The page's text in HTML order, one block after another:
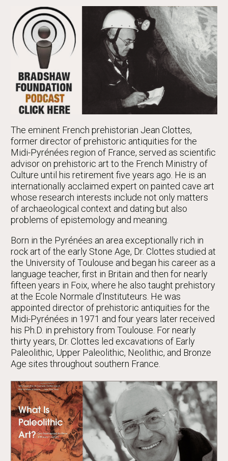
The eminent French prehistorian Jean Clottes,
former director of prehistoric antiquities for the
Midi-Pyrénées region of France, served as scientific
advisor on prehistoric art to the French Ministry of
Culture until his retirement five years ago. He is an
internationally acclaimed expert on painted cave art
whose research interests include not only matters
of archaeological context and dating but also
problems of epistemology and meaning.
Born in the Pyrénées an area exceptionally rich in
rock art of the early Stone Age, Dr. Clottes studied at
the University of Toulouse and began his career as a
language teacher, first in Britain and then for nearly
fifteen years in Foix, where he also taught prehistory
at the Ecole Normale d’Instituteurs. He was
appointed director of prehistoric antiquities for the
Midi-Pyrénées in 1971 and four years later received
his Ph.D. in prehistory from Toulouse. For nearly
thirty years, Dr. Clottes led excavations of Early
Paleolithic, Upper Paleolithic, Neolithic, and Bronze
Age sites throughout southern France.